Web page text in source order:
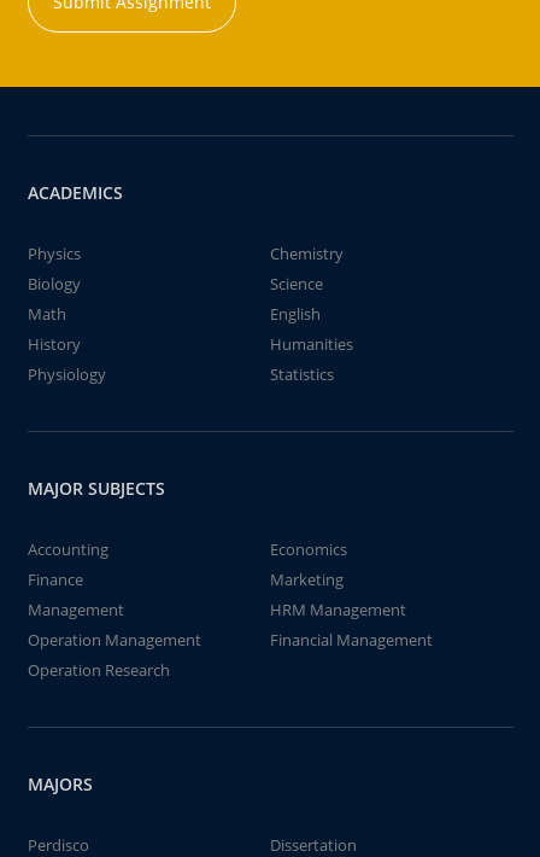
ACADEMICS
Physics
Chemistry
Biology
Science
Math
English
History
Humanities
Physiology
Statistics
MAJOR SUBJECTS
Accounting
Economics
Finance
Marketing
Management
HRM Management
Operation Management
Financial Management
Operation Research
MAJORS
Perdisco
Dissertation